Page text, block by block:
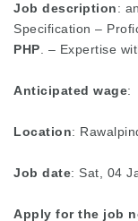
Job description:
Specification –
PHP . – Expertise
Anticipated wage:
Location:
Job date: Sat, 04
Apply for the job